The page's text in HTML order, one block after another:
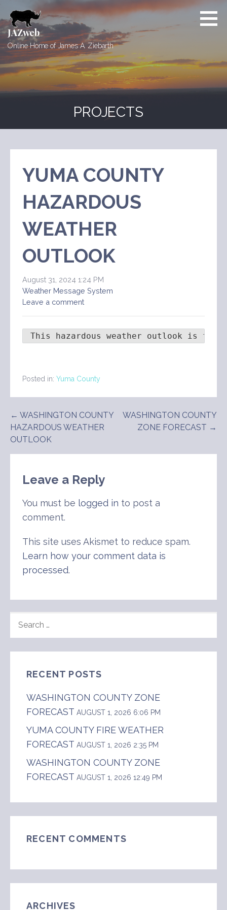
to
content
JAZweb
Online Home of James A. Ziebarth
PROJECTS
YUMA COUNTY
HAZARDOUS
WEATHER
OUTLOOK
August 31, 2024 1:24 PM
Weather Message System
Leave a comment
This hazardous weather outlook is for
Posted in: Yuma County
Post
navigation
← WASHINGTON COUNTY
HAZARDOUS WEATHER
OUTLOOK
WASHINGTON COUNTY
ZONE FORECAST →
Leave a Reply
You must be logged in to post a
comment.
This site uses Akismet to reduce spam.
Learn how your comment data is
processed.
FOR:
RECENT POSTS
WASHINGTON COUNTY ZONE
FORECAST AUGUST 1, 2026 6:06 PM
YUMA COUNTY FIRE WEATHER
FORECAST AUGUST 1, 2026 2:35 PM
WASHINGTON COUNTY ZONE
FORECAST AUGUST 1, 2026 12:49 PM
RECENT COMMENTS
ARCHIVES